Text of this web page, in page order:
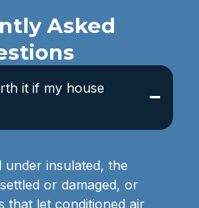
Asked
it if my house
under insulated, the
or damaged, or
that let conditioned air